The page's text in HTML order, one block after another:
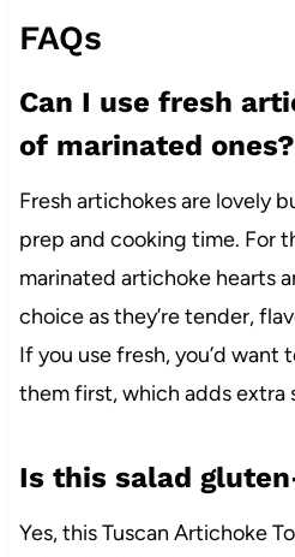
FAQs
Can I use fresh
of marinated ones?
Fresh artichokes are lovely
prep and cooking time. For
marinated artichoke hearts
choice as they’re tender,
If you use fresh, you’d want
them first, which adds extra
Is this salad
Yes, this Tuscan Artichoke